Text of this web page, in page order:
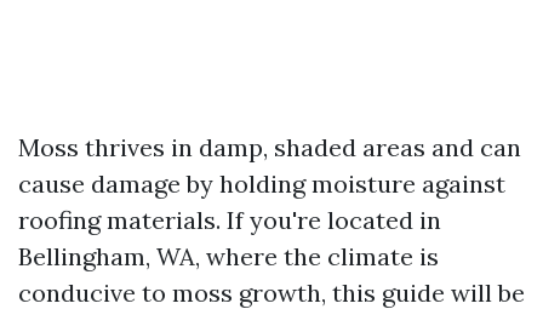
Moss thrives in damp, shaded areas and can
cause damage by holding moisture against
roofing materials. If you're located in
Bellingham, WA, where the climate is
conducive to moss growth, this guide will be